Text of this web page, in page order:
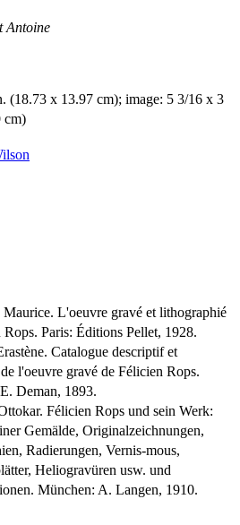
Antoine
(18.73 x 13.97 cm); image: 5 3/16 x 3
cm)
Maurice. L'oeuvre gravé et lithographié
Rops. Paris: Éditions Pellet, 1928.
Catalogue descriptif et
l'oeuvre gravé de Félicien Rops.
Deman, 1893.
Félicien Rops und sein Werk:
Gemälde, Originalzeichnungen,
Radierungen, Vernis-mous,
Heliogravüren usw. und
München: A. Langen, 1910.